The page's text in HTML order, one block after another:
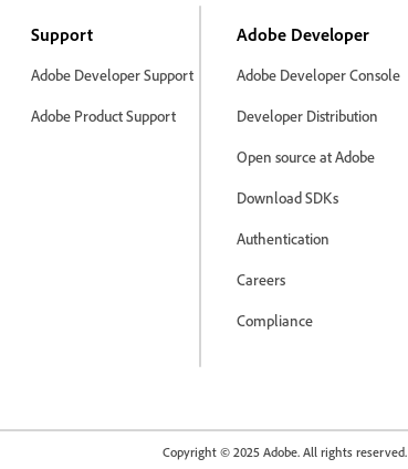
Support
Adobe Developer Support
Adobe Product Support
Adobe Developer
Adobe Developer Console
Developer Distribution
Open source at Adobe
Download SDKs
Authentication
Careers
Compliance
Copyright © 2025 Adobe. All rights reserved.